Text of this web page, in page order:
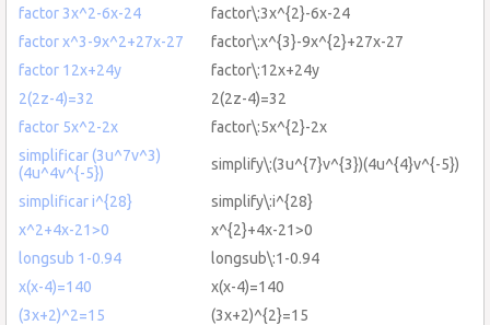
factor 3x^2-6x-24
factor\:3x^{2}-6x-24
factor x^3-9x^2+27x-27
factor\:x^{3}-9x^{2}+27x-27
factor 12x+24y
factor\:12x+24y
2(2z-4)=32
2(2z-4)=32
factor 5x^2-2x
factor\:5x^{2}-2x
simplificar (3u^7v^3)
(4u^4v^{-5})
simplify\:(3u^{7}v^{3})(4u^{4}v^{-5})
simplificar i^{28}
simplify\:i^{28}
x^2+4x-21>0
x^{2}+4x-21>0
longsub 1-0.94
longsub\:1-0.94
x(x-4)=140
x(x-4)=140
(3x+2)^2=15
(3x+2)^{2}=15